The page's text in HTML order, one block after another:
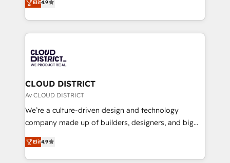
Platform Migration Excellence. • Top 3 Partner of the
Year LATAM 2022, 2023, 2024, 2025. • Partner of the
business with HubSpot? Let Cebra’s experts help
you grow faster, smarter, and with impact.
力で顧客フロント業務を再設計します。 💡 100inc は何
をする会社か？ HubSpotを共通基盤に、AIエージェン
トを組み込んだ顧客フロント業務（マーケティング・営
ィブ・エージェンシーです。事業部・グループ会社・部
門が分立する組織で、データと業務プロセスのサイロ化
を、CRMを軸とした全社共通基盤に再構築します。意
思決定者・PMO・現場担当者に並走します。 1️⃣
HubSpot導入・活用支援 顧客データの一元化から、
GTMの見える化・自動化まで。全Hub統合運用、デー
2️⃣ AIエージェント組織構築 営業・マーケティング業務
の一部をAIが自律実行する組織への移行を設計・実装。
Elit4.9
CLOUD DISTRICT
Av CLOUD DISTRICT
We’re a culture-driven design and technology
company made up of builders, designers, and big
thinkers. We blend strategy, design, and
development—always fueled by curiosity—to turn
ideas, opportunities, and challenges into meaningful
Elit4.9